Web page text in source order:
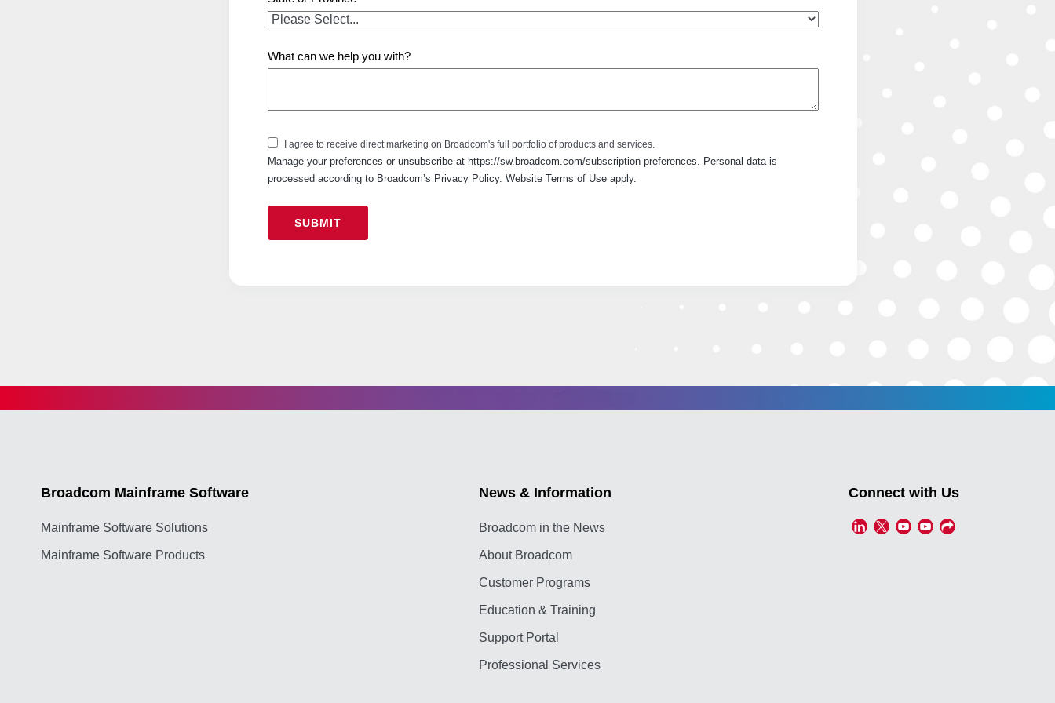
What can we help you with?
I agree to receive direct marketing on Broadcom's full portfolio of products and services.
Manage your preferences or unsubscribe at https://sw.broadcom.com/subscription-preferences. Personal data is
processed according to Broadcom’s Privacy Policy. Website Terms of Use apply.
Broadcom Mainframe Software
Mainframe Software Solutions
Mainframe Software Products
News & Information
Broadcom in the News
About Broadcom
Customer Programs
Education & Training
Support Portal
Professional Services
Connect with Us